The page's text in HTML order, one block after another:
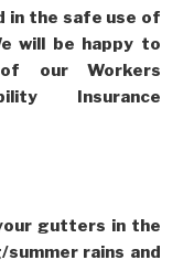
in the safe use of
will be happy to
our Workers
Insurance
gutters in the
rains and